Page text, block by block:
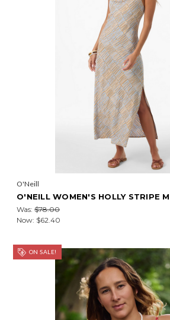
O'Neill
O'NEILL WOMEN'S HOLLY STRIPE
Was: $78.00
Now: $62.40
ON SALE!